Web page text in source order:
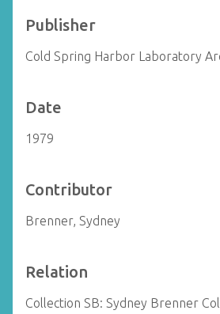
Publisher
Cold Spring Harbor Laboratory
Date
1979
Contributor
Brenner, Sydney
Relation
Collection SB: Sydney Brenner